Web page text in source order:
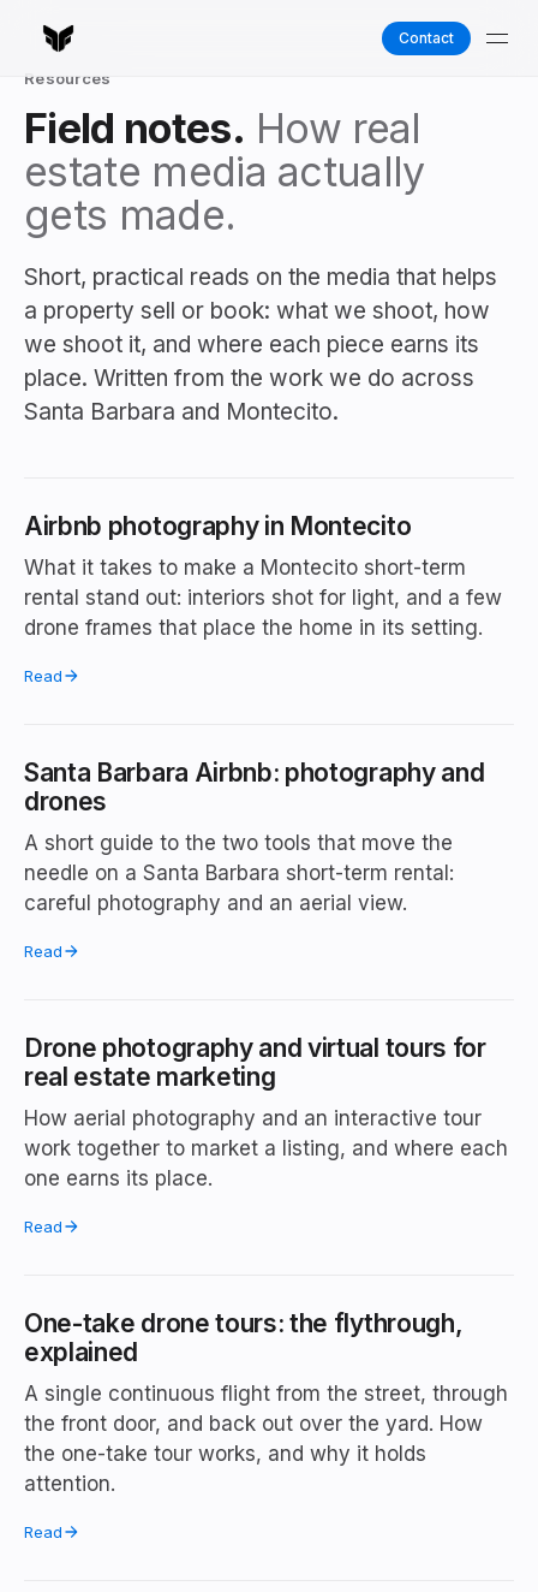
Contact
Resources
Field notes. How real
estate media actually
gets made.
Short, practical reads on the media that helps
a property sell or book: what we shoot, how
we shoot it, and where each piece earns its
place. Written from the work we do across
Santa Barbara and Montecito.
Airbnb photography in Montecito
What it takes to make a Montecito short-term
rental stand out: interiors shot for light, and a few
drone frames that place the home in its setting.
Read
Santa Barbara Airbnb: photography and
drones
A short guide to the two tools that move the
needle on a Santa Barbara short-term rental:
careful photography and an aerial view.
Read
Drone photography and virtual tours for
real estate marketing
How aerial photography and an interactive tour
work together to market a listing, and where each
one earns its place.
Read
One-take drone tours: the flythrough,
explained
A single continuous flight from the street, through
the front door, and back out over the yard. How
the one-take tour works, and why it holds
attention.
Read